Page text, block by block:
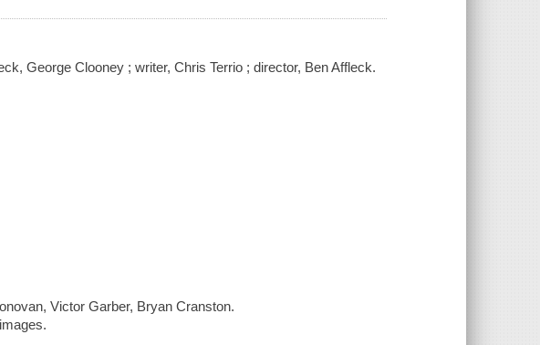
George Clooney ; writer, Chris Terrio ; director, Ben Affleck.
Victor Garber, Bryan Cranston.